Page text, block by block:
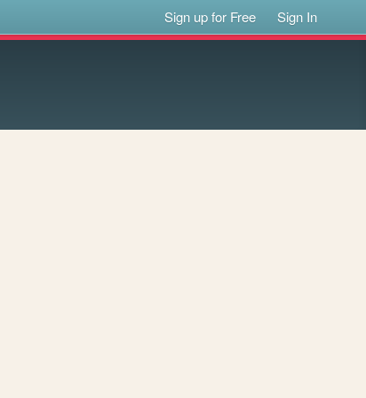
Sign up for Free Sign In